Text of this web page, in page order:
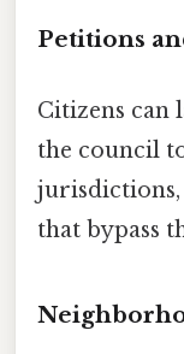
Petitions
Citizens can
the council
that bypass